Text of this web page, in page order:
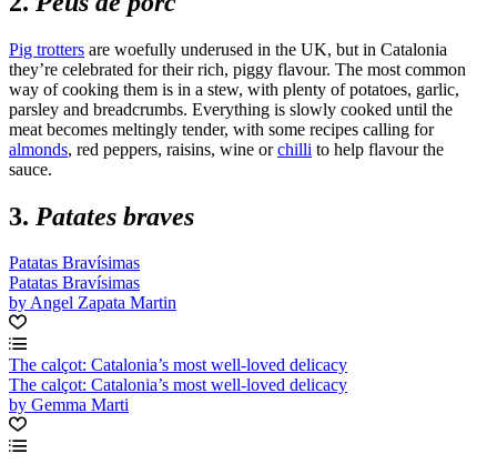
Pig trotters are woefully underused in the UK, but in Catalonia
they’re celebrated for their rich, piggy flavour. The most common
way of cooking them is in a stew, with plenty of potatoes, garlic,
parsley and breadcrumbs. Everything is slowly cooked until the
meat becomes meltingly tender, with some recipes calling for
almonds, red peppers, raisins, wine orchilli to help flavour the
sauce.
3. Patates braves
Patatas Bravísimas
Patatas Bravísimas
by Angel Zapata Martin
The calçot: Catalonia’s most well-loved delicacy
The calçot: Catalonia’s most well-loved delicacy
by Gemma Marti